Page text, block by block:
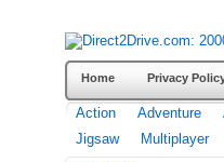
Home Privacy
Action Adventure
Jigsaw
Multiplayer